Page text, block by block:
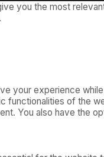
you the most
.
your experience
functionalities of the
You also have the